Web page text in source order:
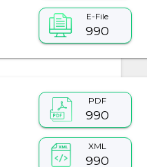
E-File
990
PDF
990
XML
990